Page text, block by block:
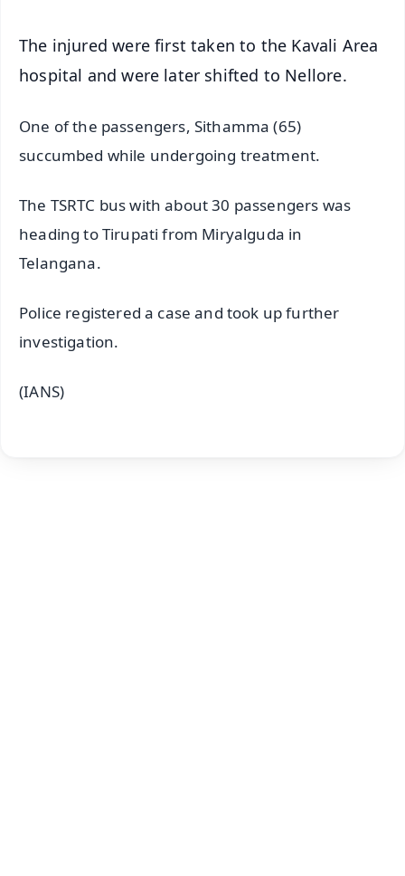
The injured were first taken to the Kavali Area
hospital and were later shifted to Nellore.
One of the passengers, Sithamma (65)
succumbed while undergoing treatment.
The TSRTC bus with about 30 passengers was
heading to Tirupati from Miryalguda in
Telangana.
Police registered a case and took up further
investigation.
(IANS)